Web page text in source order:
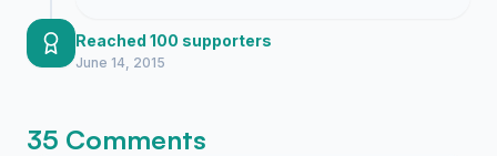
Reached 100 supporters
June 14, 2015
35 Comments